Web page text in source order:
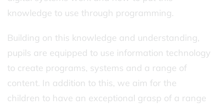
knowledge to use through programming.
Building on this knowledge and understanding,
pupils are equipped to use information technology
to create programs, systems and a range of
content. In addition to this, we aim for the
children to have an exceptional grasp of a range